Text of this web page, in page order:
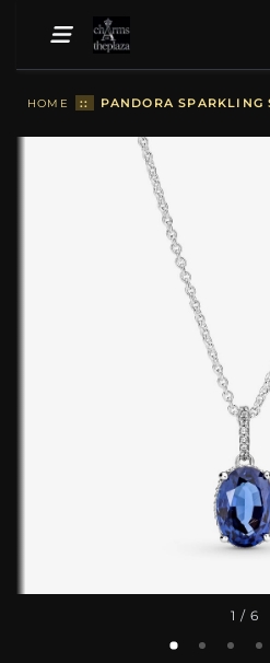
HOME :: PANDORA
1 / 6